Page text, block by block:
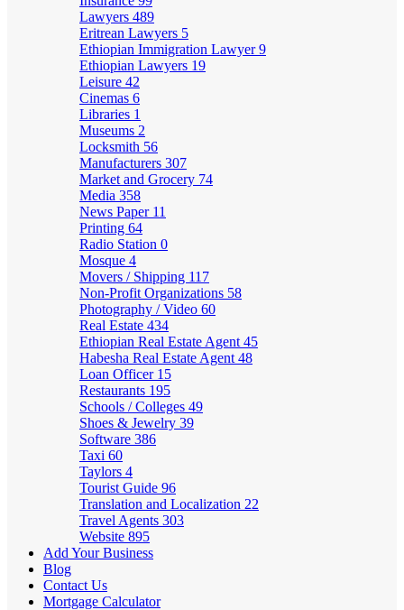
Lawyers 489
Eritrean Lawyers 5
Ethiopian Immigration Lawyer9
Ethiopian Lawyers 19
Leisure 42
Cinemas 6
Libraries 1
Museums 2
Locksmith 56
Manufacturers 307
Market and Grocery 74
Media 358
News Paper 11
Printing 64
Radio Station 0
Mosque 4
Movers / Shipping 117
Non-Profit Organizations 58
Photography / Video 60
Real Estate 434
Ethiopian Real Estate Agent 45
Habesha Real Estate Agent 48
Loan Officer 15
Restaurants 195
Schools / Colleges 49
Shoes & Jewelry 39
Software 386
Taxi 60
Taylors 4
Tourist Guide 96
Translation and Localization 22
Travel Agents 303
Website 895
Add Your Business
Blog
Contact Us
Mortgage Calculator